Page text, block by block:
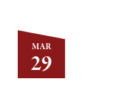
MAR
29